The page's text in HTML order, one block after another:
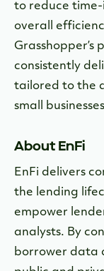
to reduce time-
overall
Grasshopper’s
consistently
tailored to the
small
About EnFi
EnFi delivers
the lending
empower
analysts. By
borrower data